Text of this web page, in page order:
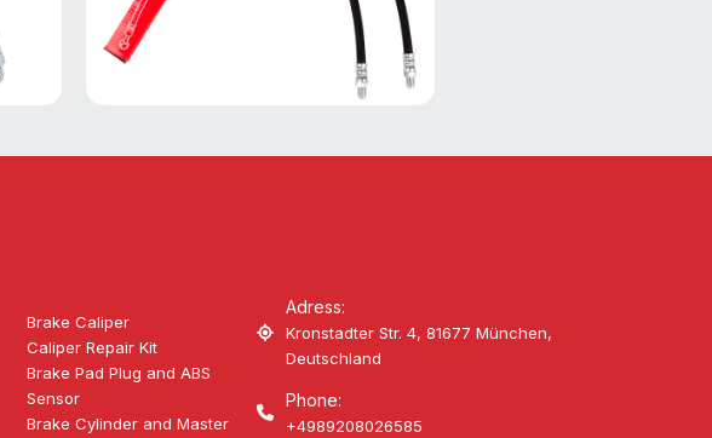
Brake Caliper
Caliper Repair Kit
Brake Pad Plug and ABS
Sensor
Brake Cylinder and Master
Adress:
Kronstadter Str. 4, 81677 München,
Deutschland
Phone:
+4989208026585